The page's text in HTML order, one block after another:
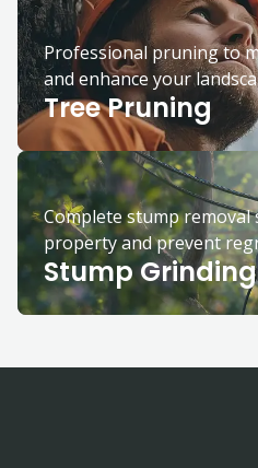
Professional pruning to
and enhance your
Tree Pruning
Complete stump removal
property and prevent
Stump Grinding